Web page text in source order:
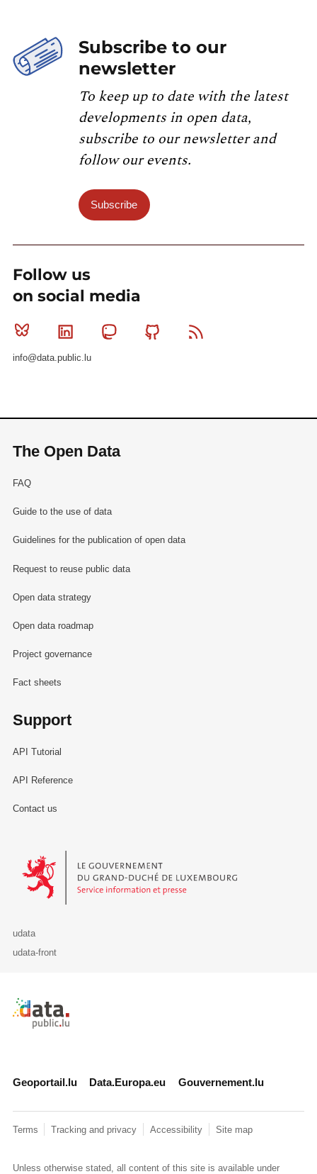
Subscribe to our
newsletter
To keep up to date with the latest
developments in open data,
subscribe to our newsletter and
follow our events.
Subscribe
Follow us
on social media
Bluesky Linkedin MastodonGithub
info@data.public.lu
The Open Data
FAQ
Guide to the use of data
Guidelines for the publication of open data
Request to reuse public data
Open data strategy
Open data roadmap
Project governance
Fact sheets
Support
API Tutorial
API Reference
Contact us
Le Gouvernement du Grand-Duché de Luxembourg - Service
udata
udata-front
Retour à l'accueil de data.public.lu
Geoportail.lu Data.Europa.eu Gouvernement.lu
Terms Tracking and privacy Accessibility Site map
Unless otherwise stated, all content of this site is available under